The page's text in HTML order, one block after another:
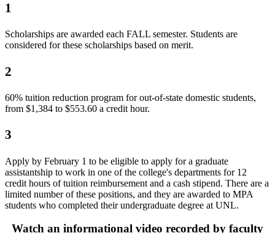
1
Scholarships are awarded each FALL semester. Students are
considered for these scholarships based on merit.
2
60% tuition reduction program for out-of-state domestic students,
from $1,384 to $553.60 a credit hour.
3
Apply by February 1 to be eligible to apply for a graduate
assistantship to work in one of the college's departments for 12
credit hours of tuition reimbursement and a cash stipend. There are a
limited number of these positions, and they are awarded to MPA
students who completed their undergraduate degree at UNL.
Watch an informational video recorded by faculty